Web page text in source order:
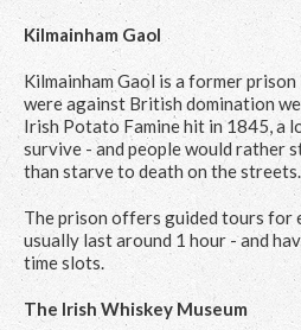
Kilmainham Gaol
Kilmainham Gaol is a former
were against British domination
Irish Potato Famine hit in 1845, a
survive - and people would rather
than starve to death on the streets.
The prison offers guided tours for
usually last around 1 hour - and
time slots.
The Irish Whiskey Museum